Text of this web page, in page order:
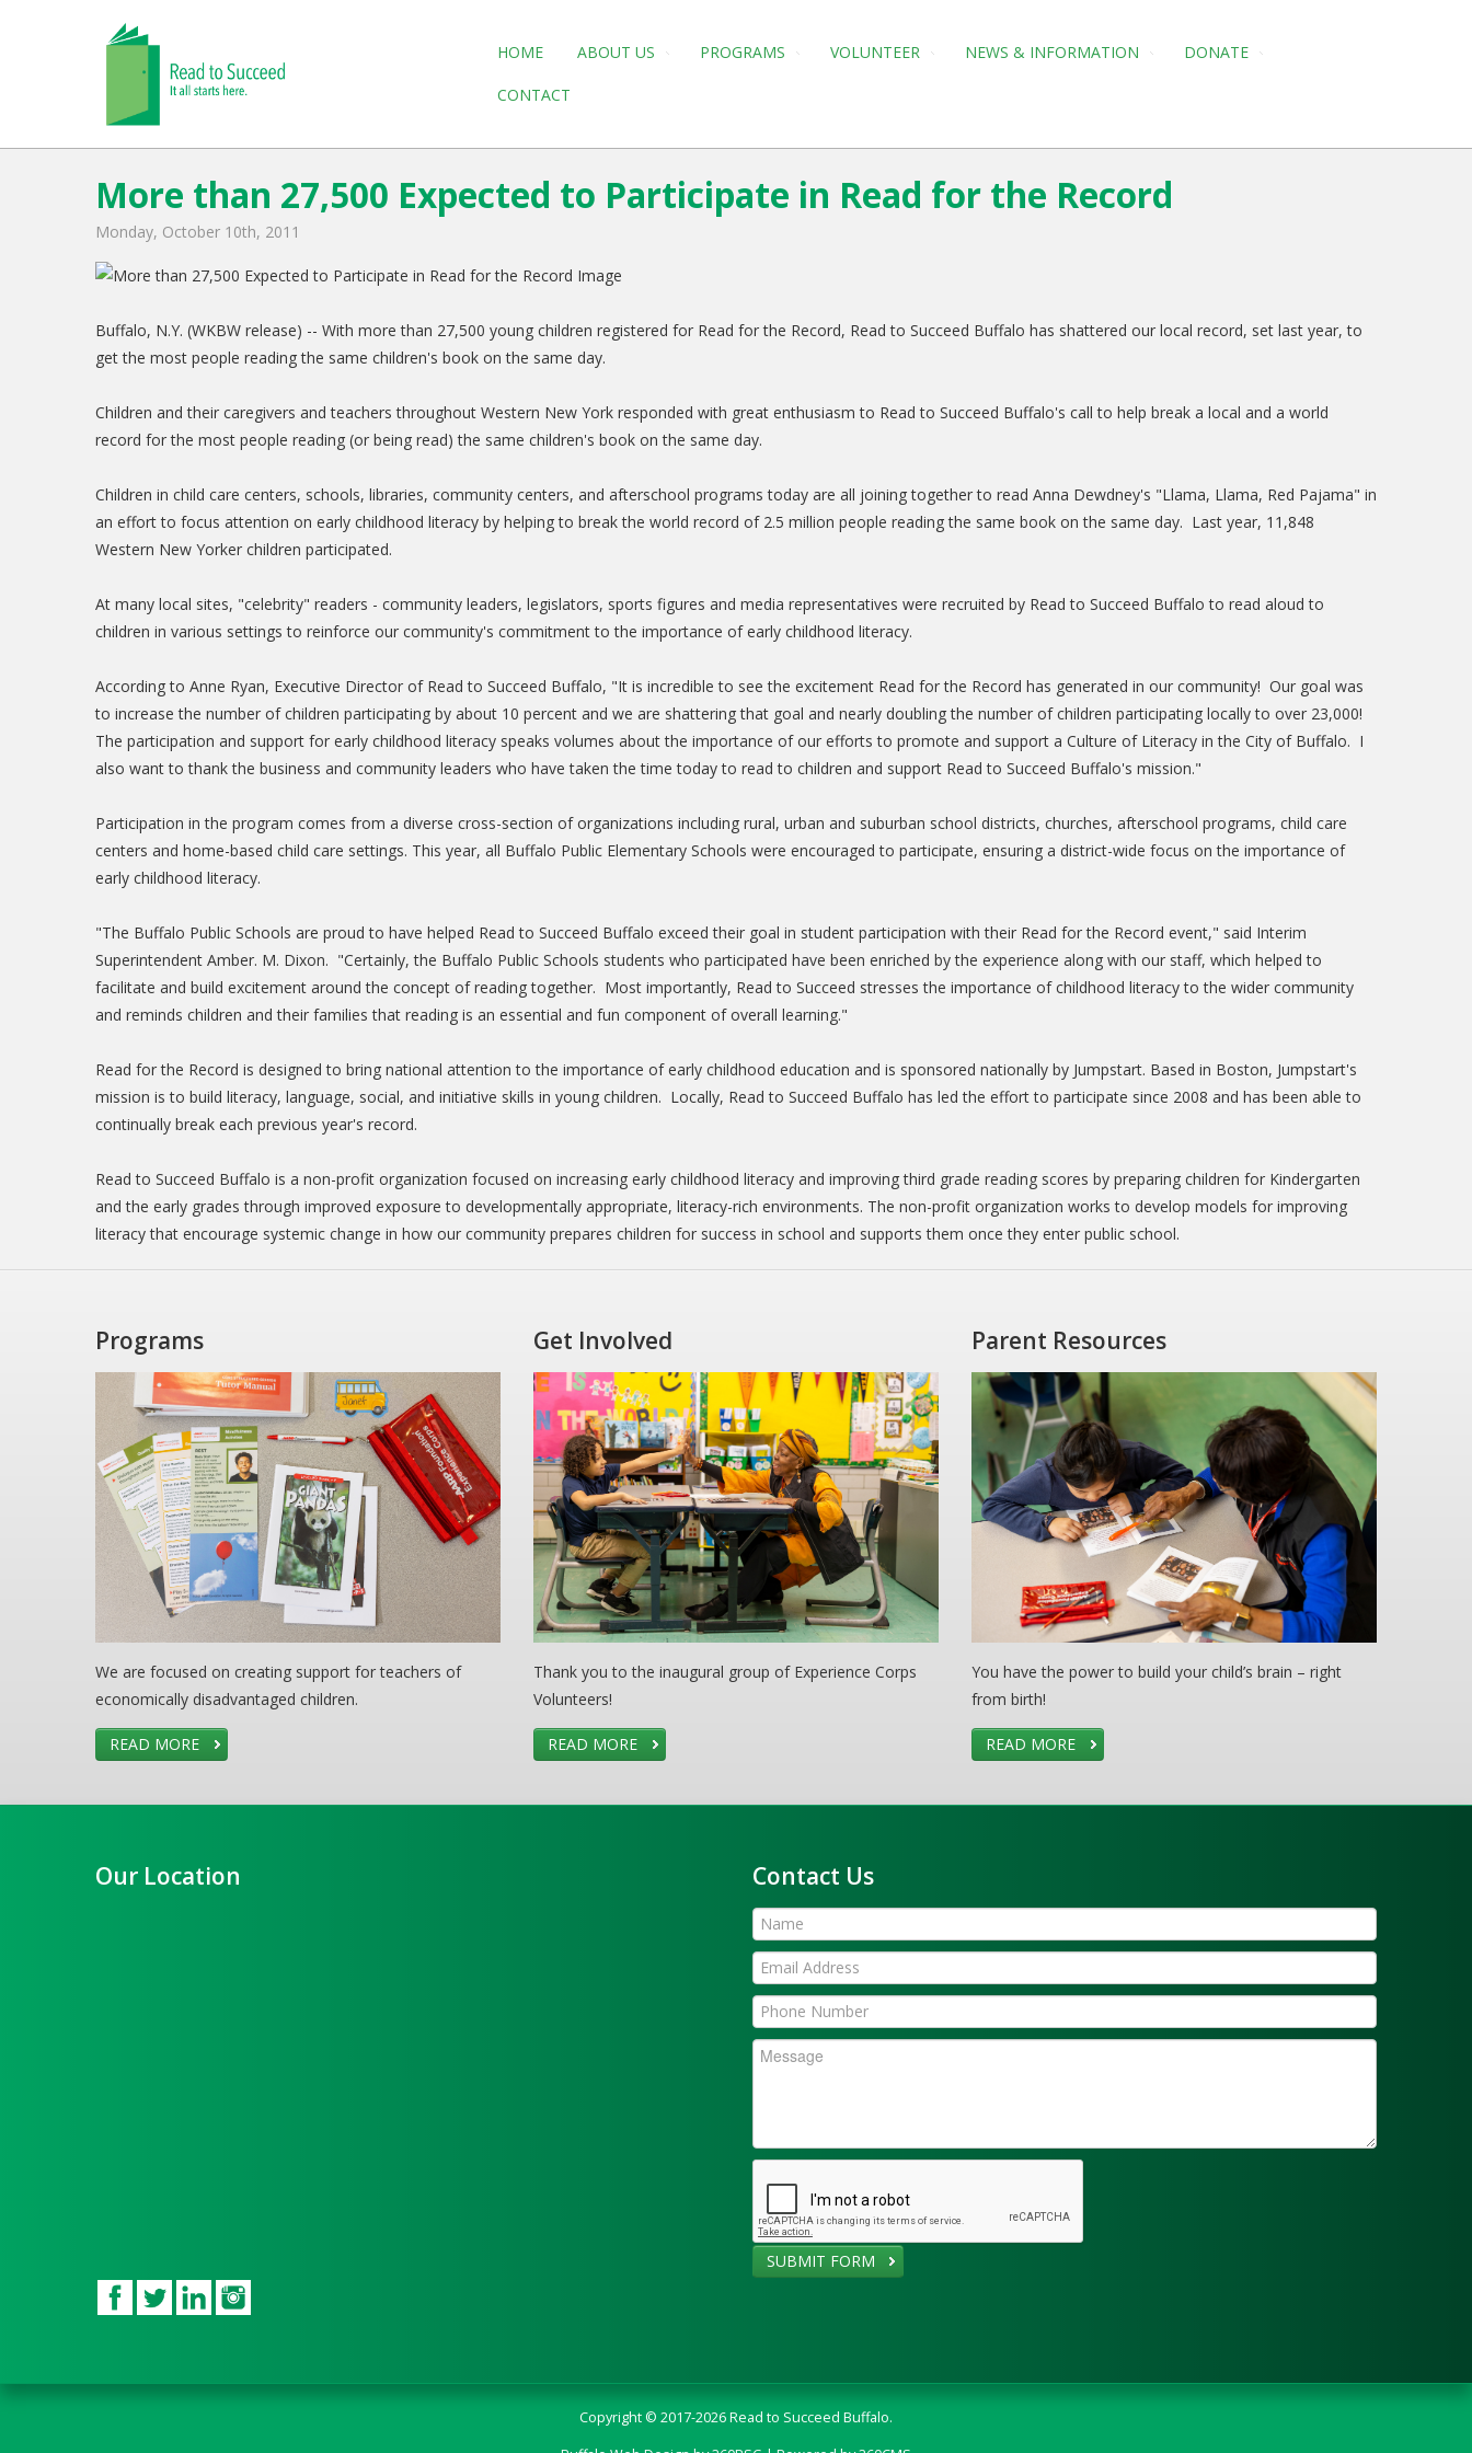
HOME ABOUT US PROGRAMS VOLUNTEER NEWS & INFORMATION DONATE
CONTACT
More than 27,500 Expected to Participate in Read for the Record
Monday, October 10th, 2011
Buffalo, N.Y. (WKBW release) -- With more than 27,500 young children registered for Read for the Record, Read to Succeed Buffalo has shattered our local record, set last year, to
get the most people reading the same children's book on the same day.
Children and their caregivers and teachers throughout Western New York responded with great enthusiasm to Read to Succeed Buffalo's call to help break a local and a world
record for the most people reading (or being read) the same children's book on the same day.
Children in child care centers, schools, libraries, community centers, and afterschool programs today are all joining together to read Anna Dewdney's "Llama, Llama, Red Pajama" in
an effort to focus attention on early childhood literacy by helping to break the world record of 2.5 million people reading the same book on the same day. Last year, 11,848
Western New Yorker children participated.
At many local sites, "celebrity" readers - community leaders, legislators, sports figures and media representatives were recruited by Read to Succeed Buffalo to read aloud to
children in various settings to reinforce our community's commitment to the importance of early childhood literacy.
According to Anne Ryan, Executive Director of Read to Succeed Buffalo, "It is incredible to see the excitement Read for the Record has generated in our community! Our goal was
to increase the number of children participating by about 10 percent and we are shattering that goal and nearly doubling the number of children participating locally to over 23,000!
The participation and support for early childhood literacy speaks volumes about the importance of our efforts to promote and support a Culture of Literacy in the City of Buffalo. I
also want to thank the business and community leaders who have taken the time today to read to children and support Read to Succeed Buffalo's mission."
Participation in the program comes from a diverse cross-section of organizations including rural, urban and suburban school districts, churches, afterschool programs, child care
centers and home-based child care settings. This year, all Buffalo Public Elementary Schools were encouraged to participate, ensuring a district-wide focus on the importance of
early childhood literacy.
"The Buffalo Public Schools are proud to have helped Read to Succeed Buffalo exceed their goal in student participation with their Read for the Record event," said Interim
Superintendent Amber. M. Dixon. "Certainly, the Buffalo Public Schools students who participated have been enriched by the experience along with our staff, which helped to
facilitate and build excitement around the concept of reading together. Most importantly, Read to Succeed stresses the importance of childhood literacy to the wider community
and reminds children and their families that reading is an essential and fun component of overall learning."
Read for the Record is designed to bring national attention to the importance of early childhood education and is sponsored nationally by Jumpstart. Based in Boston, Jumpstart's
mission is to build literacy, language, social, and initiative skills in young children. Locally, Read to Succeed Buffalo has led the effort to participate since 2008 and has been able to
continually break each previous year's record.
Read to Succeed Buffalo is a non-profit organization focused on increasing early childhood literacy and improving third grade reading scores by preparing children for Kindergarten
and the early grades through improved exposure to developmentally appropriate, literacy-rich environments. The non-profit organization works to develop models for improving
literacy that encourage systemic change in how our community prepares children for success in school and supports them once they enter public school.
Programs
We are focused on creating support for teachers of
economically disadvantaged children.
READ MORE
Get Involved
Thank you to the inaugural group of Experience Corps
Volunteers!
READ MORE
Parent Resources
You have the power to build your child’s brain – right
from birth!
READ MORE
Our Location Contact Us
SUBMIT FORM
Copyright © 2017-2026 Read to Succeed Buffalo.